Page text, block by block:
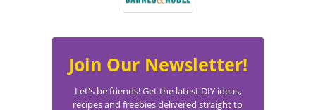
Join Our Newsletter!
Let's be friends! Get the latest DIY ideas,
recipes and freebies delivered straight to